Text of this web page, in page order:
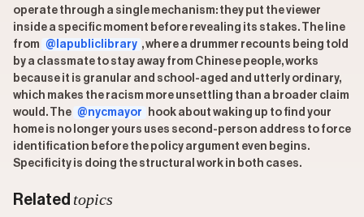
operate through a single mechanism: they put the viewer
inside a specific moment before revealing its stakes. The line
from @lapubliclibrary , where a drummer recounts being told
by a classmate to stay away from Chinese people, works
because it is granular and school-aged and utterly ordinary,
which makes the racism more unsettling than a broader claim
would. The @nycmayor
hook about waking up to find your
home is no longer yours uses second-person address to force
identification before the policy argument even begins.
Specificity is doing the structural work in both cases.
Related topics